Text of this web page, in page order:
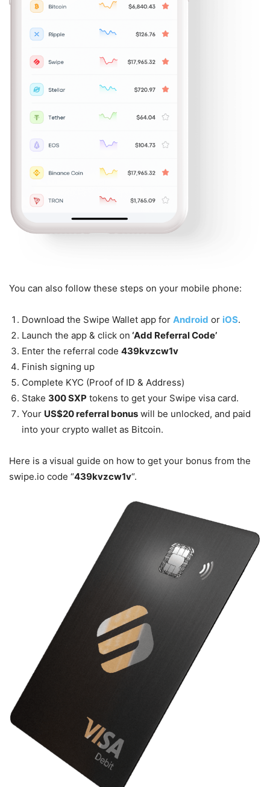
You can also follow these steps on your mobile phone:
Download the Swipe Wallet app for Android or iOS.
Launch the app & click on ‘Add Referral Code’
Enter the referral code 439kvzcw1v
Finish signing up
Complete KYC (Proof of ID & Address)
Stake 300 SXP tokens to get your Swipe visa card.
Your US$20 referral bonus will be unlocked, and paid
into your crypto wallet as Bitcoin.
Here is a visual guide on how to get your bonus from the
swipe.io code “439kvzcw1v“.